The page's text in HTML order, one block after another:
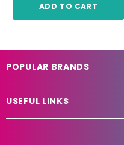
ADD TO CART
POPULAR BRANDS
USEFUL LINKS